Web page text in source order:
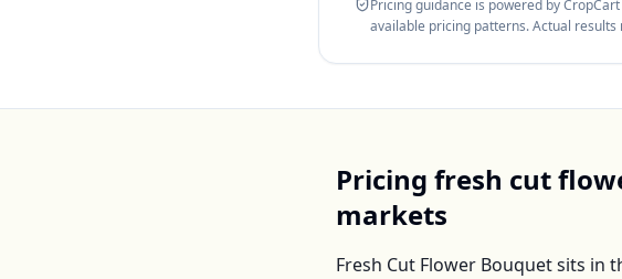
Pricing guidance is powered by
available pricing patterns. Actual results
Pricing fresh cut
markets
Fresh Cut Flower Bouquetsits in